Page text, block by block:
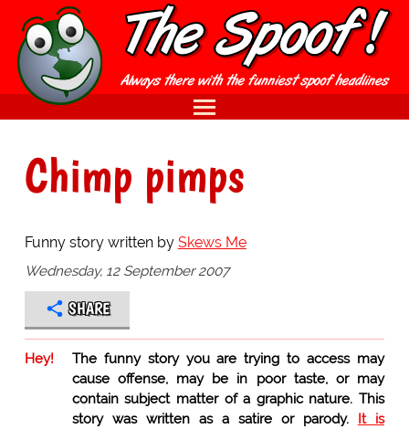
Chimp pimps
Funny story written by Skews Me
Wednesday, 12 September 2007
SHARE
Hey!
The funny story you are trying to access may
cause offense, may be in poor taste, or may
contain subject matter of a graphic nature. This
story was written as a satire or parody. It is